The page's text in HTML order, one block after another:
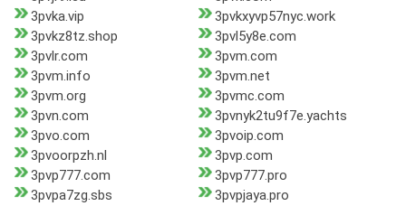
3pvka.vip
3pvkxyvp57nyc.work
3pvkz8tz.shop
3pvl5y8e.com
3pvlr.com
3pvm.com
3pvm.info
3pvm.net
3pvm.org
3pvmc.com
3pvn.com
3pvnyk2tu9f7e.yachts
3pvo.com
3pvoip.com
3pvoorpzh.nl
3pvp.com
3pvp777.com
3pvp777.pro
3pvpa7zg.sbs
3pvpjaya.pro